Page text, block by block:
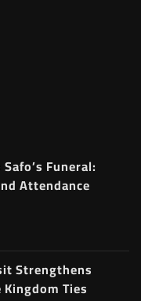
Funeral:
Attendance
Strengthens
Ties